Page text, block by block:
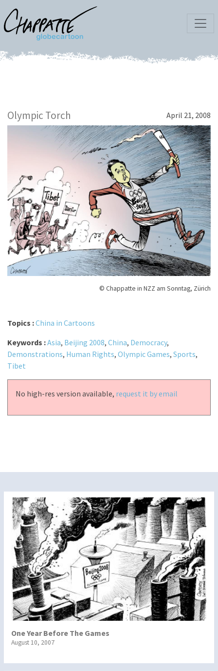
Olympic Torch April 21, 2008
© Chappatte in NZZ am Sonntag, Zürich
Topics :China in Cartoons
Keywords :Asia, Beijing 2008, China, Democracy,
Demonstrations, Human Rights, Olympic Games, Sports,
Tibet
No high-res version available, request it by email
One Year Before The Games
August 10, 2007